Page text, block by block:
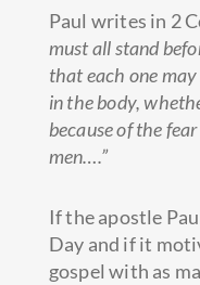
Paul writes in 2
must all stand
that each one
in the body,
because of the
men….”
If the apostle
Day and if it
gospel with as